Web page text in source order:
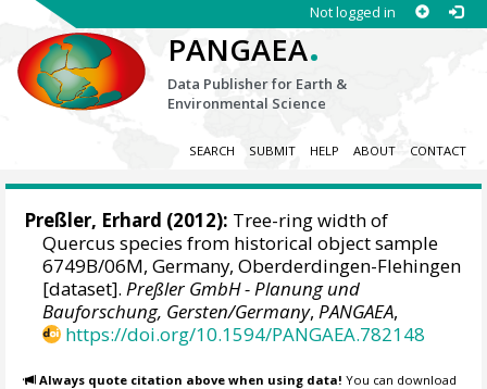
Not logged in
PANGAEA.
Data Publisher for Earth &
Environmental Science
SEARCH SUBMIT HELP ABOUT CONTACT
Preßler, Erhard (2012): Tree-ring width of
Quercus species from historical object sample
6749B/06M, Germany, Oberderdingen-Flehingen
[dataset].Preßler GmbH - Planung und
Bauforschung, Gersten/Germany,PANGAEA,
https://doi.org/10.1594/PANGAEA.782148
Always quote citation above when using data! You can download